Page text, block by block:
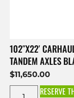
102″X22′
TANDEM AXLES
$11,650.00
RESERVE